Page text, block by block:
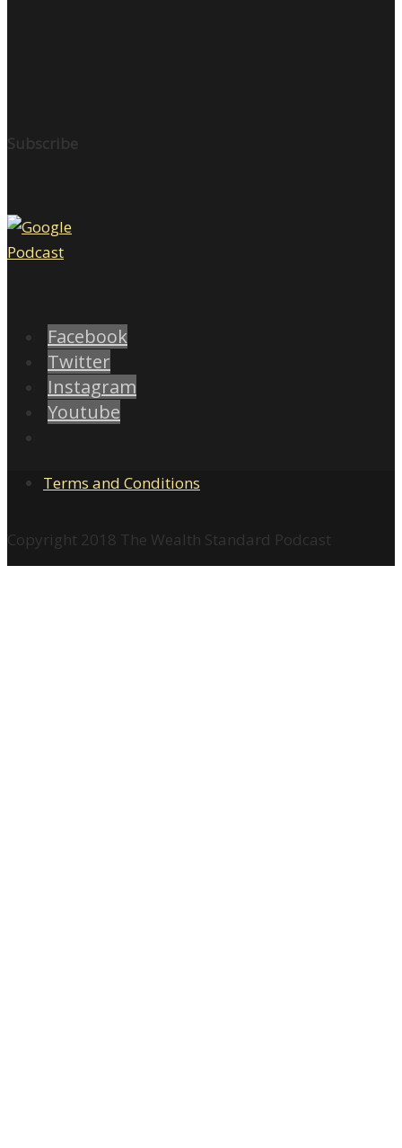
Subscribe
Facebook
Twitter
Instagram
Youtube
Terms and Conditions
Copyright 2018 The Wealth Standard Podcast